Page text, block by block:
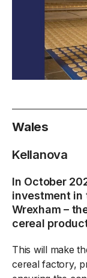
Wales
Kellanova
In October
investment in
Wrexham –
cereal
This will make
cereal factory,